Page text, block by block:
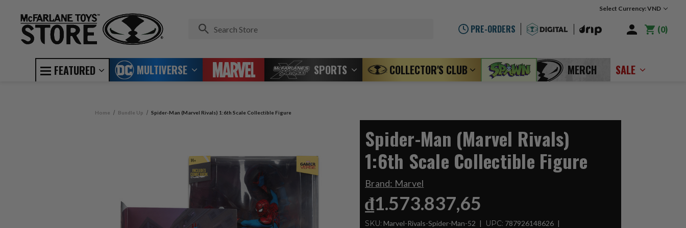
Select Currency: VND
PRE-ORDERS 0
FEATURED MULTIVERSE SPORTS COLLECTOR'S CLUB MERCH SALE
Home Bundle Up Spider-Man (Marvel Rivals) 1:6th Scale Collectible Figure
Spider-Man (Marvel Rivals)
1:6th Scale Collectible Figure
Brand: Marvel
₫1.573.837,65
SKU: Marvel-Rivals-Spider-Man-52 UPC: 787926148626